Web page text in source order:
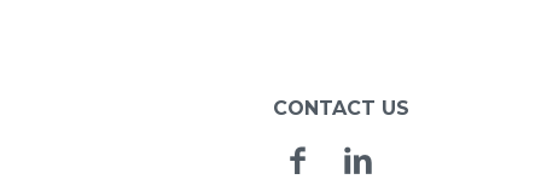
CONTACT US
Facebook